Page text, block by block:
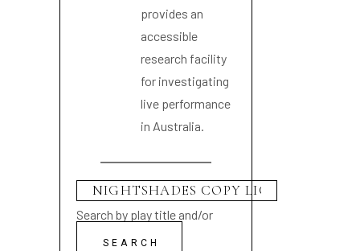
provides an
accessible
research facility
for investigating
live performance
in Australia.
Search by play title and/or
playwright name